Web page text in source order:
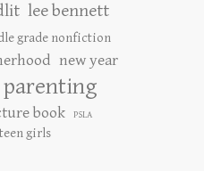
lee bennett
grade nonfiction
new year
parenting
book PSLA
teen girls